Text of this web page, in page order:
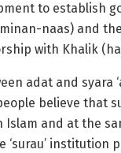
to establish
naas) and
with Khalik
adat and syara
believe that
Islam and at the
institution